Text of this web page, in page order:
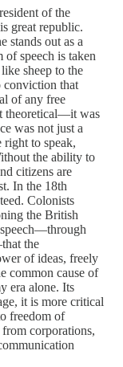
of the
great republic.
stands out as a
speech is taken
sheep to the
conviction that
of any free
theoretical—it was
was not just a
to speak,
the ability to
citizens are
In the 18th
Colonists
the British
the
of ideas, freely
common cause of
era alone. Its
it is more critical
freedom of
corporations,